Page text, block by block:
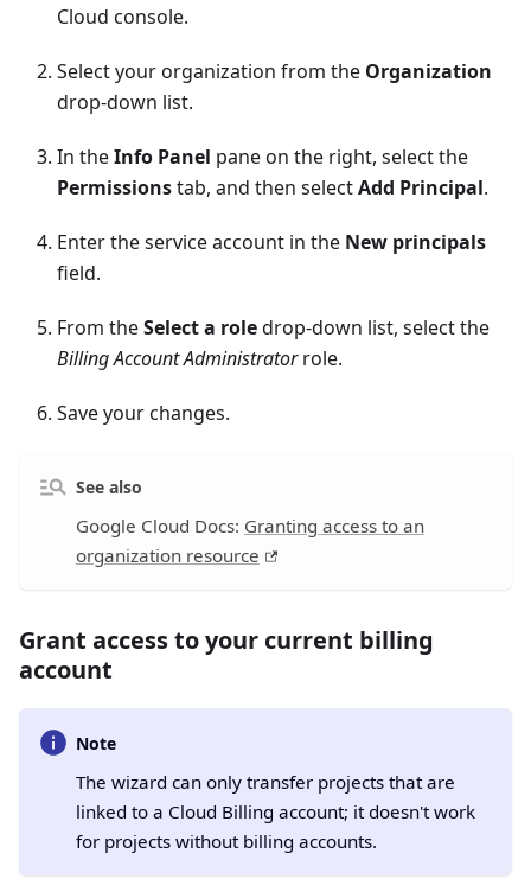
Cloud console.
Select your organization from the Organization
drop-down list.
In theInfo Panel pane on the right, select the
Permissionstab, and then selectAdd Principal.
Enter the service account in the New principals
field.
From theSelect a roledrop-down list, select the
Billing Account Administratorrole.
Save your changes.
See also
Google Cloud Docs: Granting access to an
organization resource
Grant access to your current billing
account
Note
The wizard can only transfer projects that are
linked to a Cloud Billing account; it doesn't work
for projects without billing accounts.